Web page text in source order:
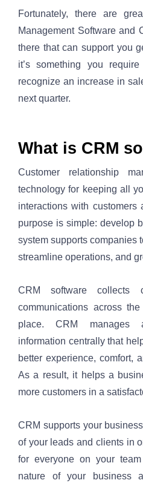
Fortunately, there are
Management Software and
there that can support you
it’s something you
recognize an increase in
next quarter.
What is CRM
Customer relationship
technology for keeping all
interactions with
purpose is simple: develop
system supports companies
streamline operations, and
CRM software collects
communications across
place. CRM manages
information centrally that
better experience, comfort,
As a result, it helps a
more customers in a
CRM supports your
of your leads and clients in
for everyone on your
nature of your business